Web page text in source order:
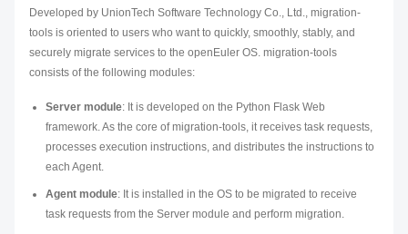
Developed by UnionTech Software Technology Co., Ltd., migration-
tools is oriented to users who want to quickly, smoothly, stably, and
securely migrate services to the openEuler OS. migration-tools
consists of the following modules:
Server module: It is developed on the Python Flask Web
framework. As the core of migration-tools, it receives task requests,
processes execution instructions, and distributes the instructions to
each Agent.
Agent module: It is installed in the OS to be migrated to receive
task requests from the Server module and perform migration.